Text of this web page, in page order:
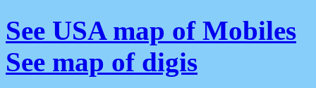
See USA map of Mobiles
See map of digis